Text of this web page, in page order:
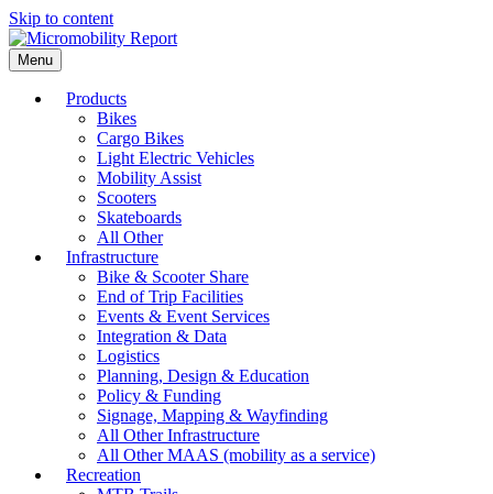
Skip to content
Menu
Products
Bikes
Cargo Bikes
Light Electric Vehicles
Mobility Assist
Scooters
Skateboards
All Other
Infrastructure
Bike & Scooter Share
End of Trip Facilities
Events & Event Services
Integration & Data
Logistics
Planning, Design & Education
Policy & Funding
Signage, Mapping & Wayfinding
All Other Infrastructure
All Other MAAS (mobility as a service)
Recreation